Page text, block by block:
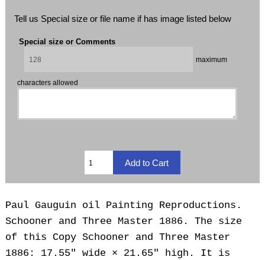
Tell us Special size or file name if has image listed below
Special size or Comments
maximum
characters allowed
Paul Gauguin oil Painting Reproductions.
Schooner and Three Master 1886. The size
of this Copy Schooner and Three Master
1886: 17.55" wide × 21.65" high. It is